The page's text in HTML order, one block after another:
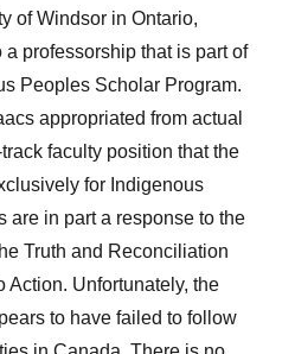
of Windsor in Ontario,
professorship that is part of
Peoples Scholar Program.
appropriated from actual
faculty position that the
for Indigenous
are in part a response to the
Truth and Reconciliation
Action. Unfortunately, the
to have failed to follow